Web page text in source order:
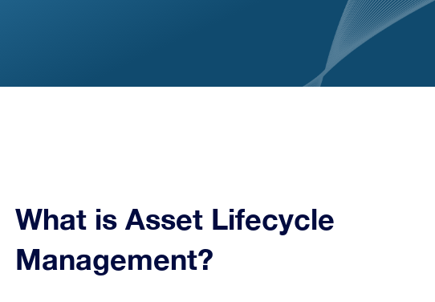
What is Asset Lifecycle
Management?